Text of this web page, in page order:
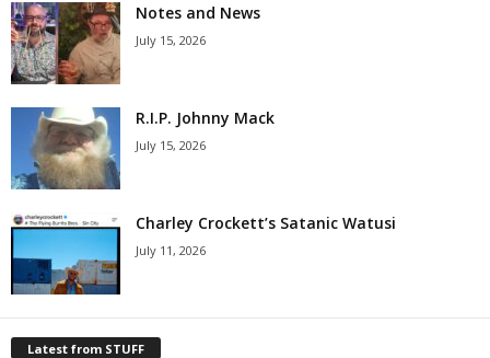
Notes and News
July 15, 2026
R.I.P. Johnny Mack
July 15, 2026
Charley Crockett’s Satanic Watusi
July 11, 2026
Latest from STUFF